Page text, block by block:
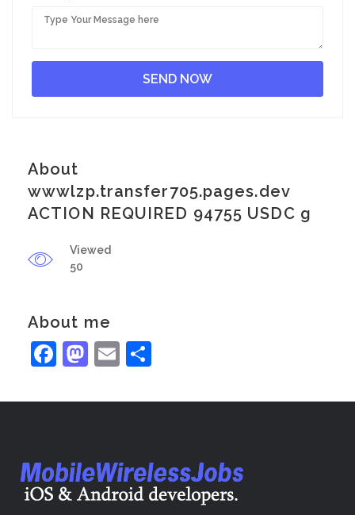
About
wwwlzp.transfer705.pages.dev
ACTION REQUIRED 94755 USDC g
Viewed
50
About me
Facebook
Mastodon
Email